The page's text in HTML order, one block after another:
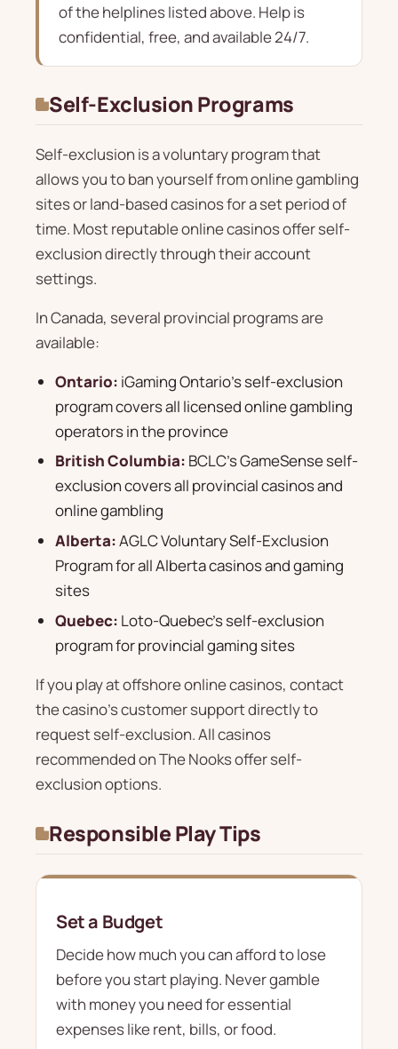
of the helplines listed above. Help is
confidential, free, and available 24/7.
Self-Exclusion Programs
Self-exclusion is a voluntary program that
allows you to ban yourself from online gambling
sites or land-based casinos for a set period of
time. Most reputable online casinos offer self-
exclusion directly through their account
settings.
In Canada, several provincial programs are
available:
Ontario: iGaming Ontario's self-exclusion
program covers all licensed online gambling
operators in the province
British Columbia: BCLC's GameSense self-
exclusion covers all provincial casinos and
online gambling
Alberta:AGLC Voluntary Self-Exclusion
Program for all Alberta casinos and gaming
sites
Quebec: Loto-Quebec's self-exclusion
program for provincial gaming sites
If you play at offshore online casinos, contact
the casino's customer support directly to
request self-exclusion. All casinos
recommended on The Nooks offer self-
exclusion options.
Responsible Play Tips
Set a Budget
Decide how much you can afford to lose
before you start playing. Never gamble
with money you need for essential
expenses like rent, bills, or food.